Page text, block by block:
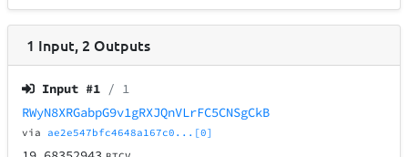
1 Input, 2 Outputs
Input #1 / 1
RWyN8XRGabpG9v1gRXJQnVLrFC5CNSgCkB
via ae2e547bfc4648a167c0...[0]